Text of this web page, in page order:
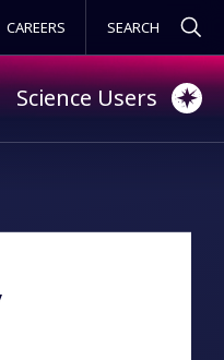
MENU
CAREERS
Science Users